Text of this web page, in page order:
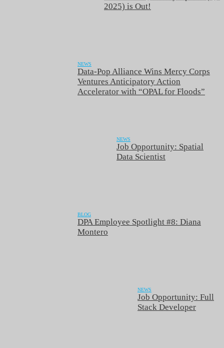
2025) is Out!
NEWS
Data-Pop Alliance Wins Mercy Corps
Ventures Anticipatory Action
Accelerator with “OPAL for Floods”
NEWS
Job Opportunity: Spatial
Data Scientist
BLOG
DPA Employee Spotlight #8: Diana
Montero
NEWS
Job Opportunity: Full
Stack Developer